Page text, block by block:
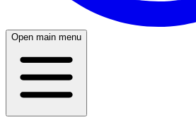
Open main menu